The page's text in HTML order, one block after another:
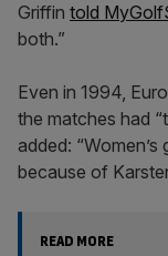
Griffin told
both.”
Even in 1994,
the matches had
added:
because of
READ MORE